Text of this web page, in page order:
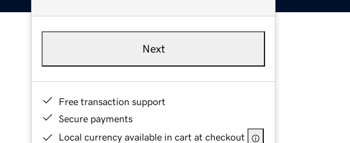
Next
Free transaction support
Secure payments
Local currency available in cart at checkout